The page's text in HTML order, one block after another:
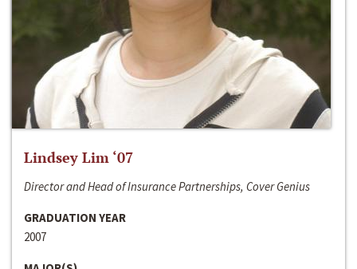
Lindsey Lim ‘07
Director and Head of Insurance Partnerships, Cover Genius
GRADUATION YEAR
2007